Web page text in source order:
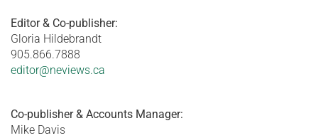
Editor & Co-publisher:
Gloria Hildebrandt
905.866.7888
editor@neviews.ca
Co-publisher & Accounts Manager:
Mike Davis